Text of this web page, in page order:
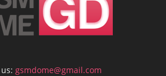
gsmdome@gmail.com